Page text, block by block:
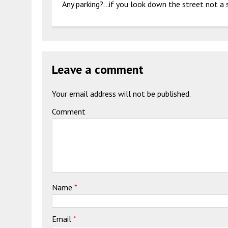
Any parking?…if you look down the street not a
Leave a comment
Your email address will not be published.
Comment
Name *
Email *